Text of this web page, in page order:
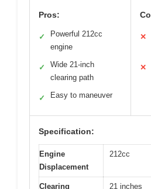
Pros:
✓
Powerful 212cc
engine
✓
Wide 21-inch
clearing path
✓ Easy to maneuver
✕
✕
Specification:
Engine
Displacement
212cc
Clearing
21 inches